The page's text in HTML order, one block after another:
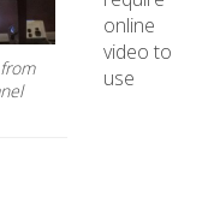
online
video to
use